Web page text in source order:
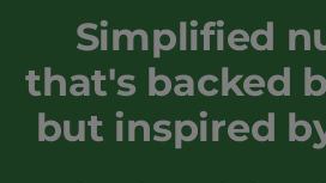
Simplified
that's backed
but inspired